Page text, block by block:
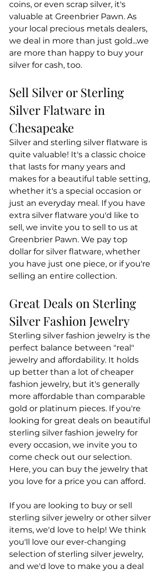
coins, or even scrap silver, it's
valuable at Greenbrier Pawn. As
your local precious metals dealers,
we deal in more than just gold...we
are more than happy to buy your
silver for cash, too.
Sell Silver or Sterling
Silver Flatware in
Chesapeake
Silver and sterling silver flatware is
quite valuable! It's a classic choice
that lasts for many years and
makes for a beautiful table setting,
whether it's a special occasion or
just an everyday meal. If you have
extra silver flatware you'd like to
sell, we invite you to sell to us at
Greenbrier Pawn. We pay top
dollar for silver flatware, whether
you have just one piece, or if you're
selling an entire collection.
Great Deals on Sterling
Silver Fashion Jewelry
Sterling silver fashion jewelry is the
perfect balance between "real"
jewelry and affordability. It holds
up better than a lot of cheaper
fashion jewelry, but it's generally
more affordable than comparable
gold or platinum pieces. If you're
looking for great deals on beautiful
sterling silver fashion jewelry for
every occasion, we invite you to
come check out our selection.
Here, you can buy the jewelry that
you love for a price you can afford.
If you are looking to buy or sell
sterling silver jewelry or other silver
items, we'd love to help! We think
you'll love our ever-changing
selection of sterling silver jewelry,
and we'd love to make you a deal